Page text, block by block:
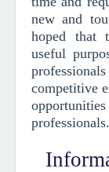
new and
hoped that
useful
competitive
professionals.